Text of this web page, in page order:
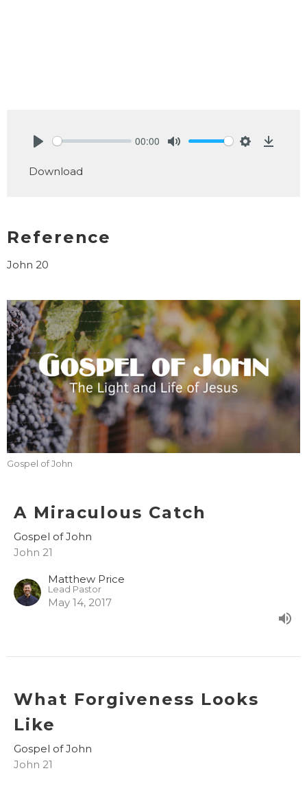
00:00
Download
Reference
John 20
Gospel of John
A Miraculous Catch
Gospel of John
John 21
Matthew Price
Lead Pastor
May 14, 2017
What Forgiveness Looks
Like
Gospel of John
John 21